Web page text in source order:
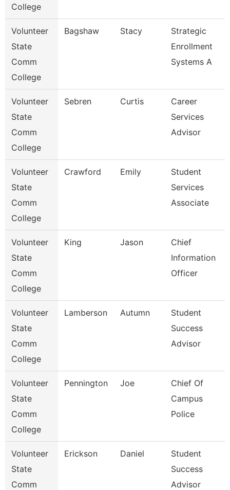
College
Volunteer
State
Comm
College
Bagshaw Stacy
Strategic
Enrollment
Systems A
Volunteer
State
Comm
College
Sebren Curtis
Career
Services
Advisor
Volunteer
State
Comm
College
Crawford Emily
Student
Services
Associate
Volunteer
State
Comm
College
King Jason
Chief
Information
Officer
Volunteer
State
Comm
College
Lamberson Autumn
Student
Success
Advisor
Volunteer
State
Comm
College
Pennington Joe
Chief Of
Campus
Police
Volunteer
State
Comm
Erickson Daniel
Student
Success
Advisor